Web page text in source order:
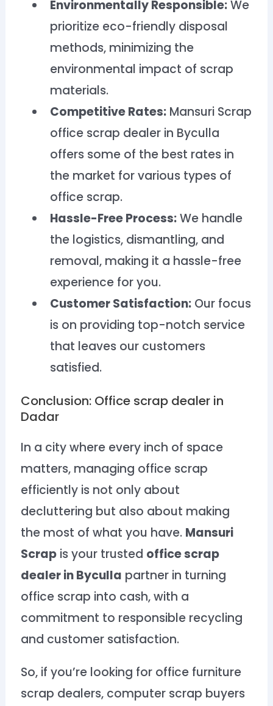
Environmentally Responsible:We
prioritize eco-friendly disposal
methods, minimizing the
environmental impact of scrap
materials.
Competitive Rates: Mansuri Scrap
office scrap dealer in Byculla
offers some of the best rates in
the market for various types of
office scrap.
Hassle-Free Process:We handle
the logistics, dismantling, and
removal, making it a hassle-free
experience for you.
Customer Satisfaction: Our focus
is on providing top-notch service
that leaves our customers
satisfied.
Conclusion: Office scrap dealer in
Dadar
In a city where every inch of space
matters, managing office scrap
efficiently is not only about
decluttering but also about making
the most of what you have. Mansuri
Scrap is your trusted office scrap
dealer in Byculla partner in turning
office scrap into cash, with a
commitment to responsible recycling
and customer satisfaction.
So, if you’re looking for office furniture
scrap dealers, computer scrap buyers